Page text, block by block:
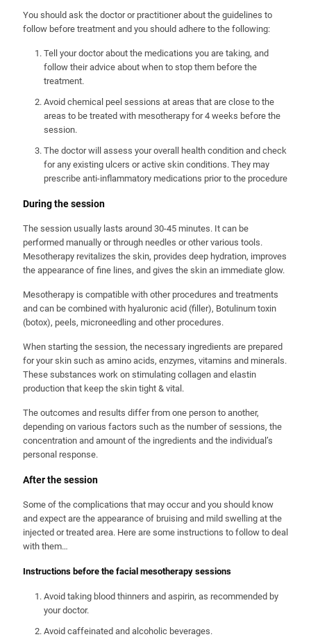
You should ask the doctor or practitioner about the guidelines to
follow before treatment and you should adhere to the following:
Tell your doctor about the medications you are taking, and
follow their advice about when to stop them before the
treatment.
Avoid chemical peel sessions at areas that are close to the
areas to be treated with mesotherapy for 4 weeks before the
session.
The doctor will assess your overall health condition and check
for any existing ulcers or active skin conditions. They may
prescribe anti-inflammatory medications prior to the procedure
During the session
The session usually lasts around 30-45 minutes. It can be
performed manually or through needles or other various tools.
Mesotherapy revitalizes the skin, provides deep hydration, improves
the appearance of fine lines, and gives the skin an immediate glow.
Mesotherapy is compatible with other procedures and treatments
and can be combined with hyaluronic acid (filler), Botulinum toxin
(botox), peels, microneedling and other procedures.
When starting the session, the necessary ingredients are prepared
for your skin such as amino acids, enzymes, vitamins and minerals.
These substances work on stimulating collagen and elastin
production that keep the skin tight & vital.
The outcomes and results differ from one person to another,
depending on various factors such as the number of sessions, the
concentration and amount of the ingredients and the individual’s
personal response.
After the session
Some of the complications that may occur and you should know
and expect are the appearance of bruising and mild swelling at the
injected or treated area. Here are some instructions to follow to deal
with them…
Instructions before the facial mesotherapy sessions
Avoid taking blood thinners and aspirin, as recommended by
your doctor.
Avoid caffeinated and alcoholic beverages.